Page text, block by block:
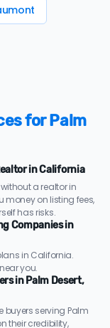
for Palm
in California
a realtor in
money on listing fees,
has risks.
Companies in
in California.
you.
in Palm Desert,
serving Palm
their credibility,